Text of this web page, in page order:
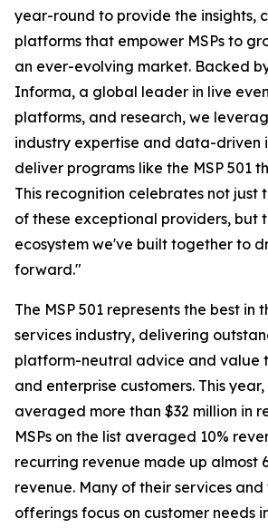
year-round to provide the insights,
platforms that empower MSPs to
an ever-evolving market. Backed
Informa, a global leader in live
platforms, and research, we
industry expertise and data-driven
deliver programs like the MSP 501
This recognition celebrates not just
of these exceptional providers, but
ecosystem we've built together to
forward."
The MSP 501 represents the best in
services industry, delivering
platform-neutral advice and value
and enterprise customers. This year,
averaged more than $32 million in
MSPs on the list averaged 10%
recurring revenue made up almost
revenue. Many of their services
offerings focus on customer needs